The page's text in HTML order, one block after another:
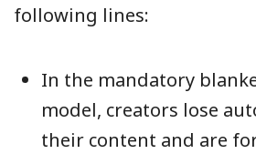
following lines:
In the mandatory
model, creators lose
their content and are